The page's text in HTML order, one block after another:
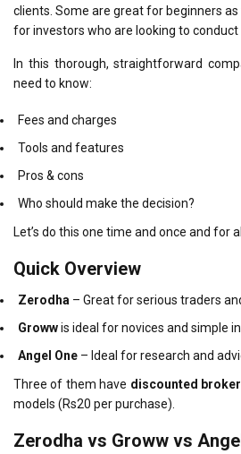
clients Some are great for beginners
for investors who are looking to conduct
In this thorough, straightforward
need to know:
Fees and charges
Tools and features
Pros & cons
Who should make the decision?
Let’s do this one time and once and for all
Quick Overview
Zerodha – Great for serious traders
Growwis ideal for novices and simple
Angel One – Ideal for research and
Three of them have discounted
models (Rs20 per purchase).
Zerodha vs Groww vs